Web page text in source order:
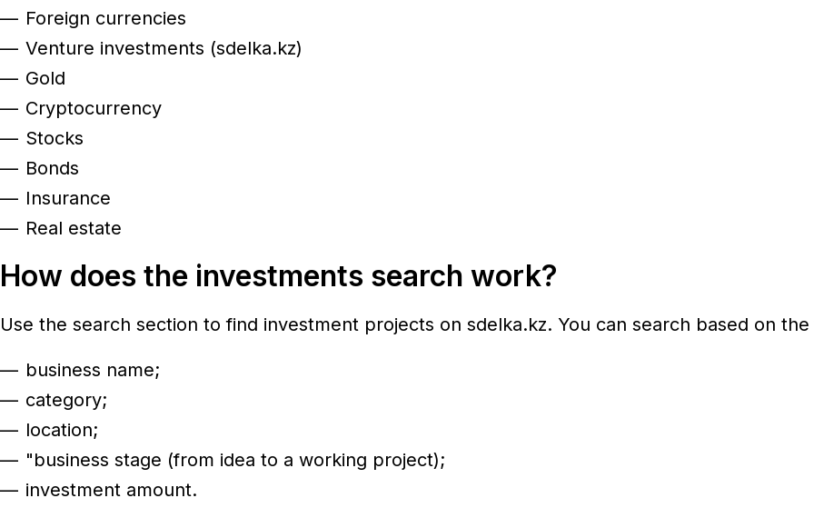
Foreign currencies
Venture investments (sdelka.kz)
Gold
Cryptocurrency
Stocks
Bonds
Insurance
Real estate
How does the investments search work?
Use the search section to find investment projects on sdelka.kz. You can search based on
business name;
category;
location;
"business stage (from idea to a working project);
investment amount.